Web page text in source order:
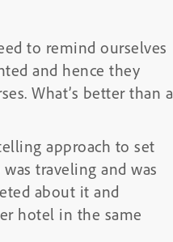
to remind ourselves
and hence they
What’s better than a
approach to set
traveling and was
about it and
hotel in the same